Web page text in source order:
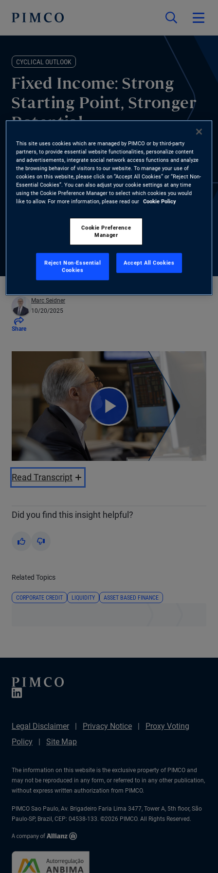
CYCLICAL OUTLOOK
Fixed Income: Strong
Starting Point, Stronger
Potential
Bond returns have been strong – and the opportunity is far from
over. With compelling yields and excess return potential across
public and private markets, Marc Seidner, CIO non-traditional
strategies, shares why fixed income remains a powerful tool for
generating durable income and managing risk.
Read the Outlook
Marc Seidner
10/20/2025
Share
Play
Read Transcript
Did you find this insight helpful?
Yes No
Related Topics
CORPORATE CREDIT LIQUIDITY ASSET BASED FINANCE
Legal Disclaimer Privacy Notice
Proxy Voting
Policy
Site Map
The information on this website is the exclusive property of PIMCO and
may not be reproduced in any form, or referred to in any other publication,
without express written authorization from PIMCO.
PIMCO Sao Paulo, Av. Brigadeiro Faria Lima 3477, Tower A, 5th floor, São
Paulo-SP, Brazil, CEP: 04538-133. ©2026 PIMCO. All Rights Reserved.
This site uses cookies which are managed by PIMCO or by third-party
partners, to provide essential website functionalities, personalize content
and advertisements, integrate social network access functions and analyze
the browsing behavior of visitors to our website. To manage your use of
cookies on this website, please click on “Accept All Cookies” or “Reject Non-
Essential Cookies”. You can also adjust your cookie settings at any time
using the Cookie Preference Manager to select which cookies you would
like to allow. For more information, please read our Cookie Policy
Cookie Preference
Manager
Reject Non-Essential
Cookies
Accept All Cookies